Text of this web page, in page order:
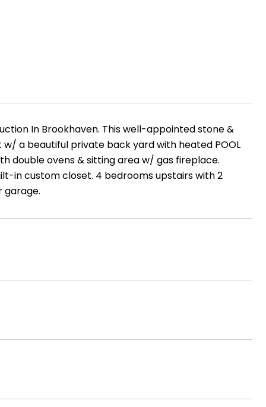
In Brookhaven. This well-appointed stone &
a beautiful private back yard with heated POOL
double ovens & sitting area w/ gas fireplace.
in custom closet. 4 bedrooms upstairs with 2
garage.